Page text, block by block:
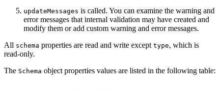
updateMessages is called. You can examine the warning and
error messages that internal validation may have created and
modify them or add custom warning and error messages.
All schema properties are read and write except type, which is
read-only.
The Schema object properties values are listed in the following table: